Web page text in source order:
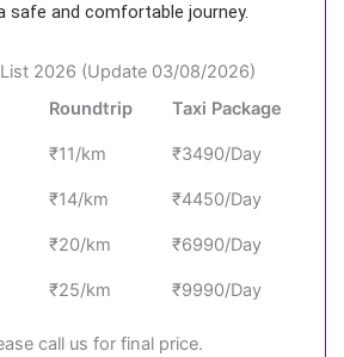
safe and comfortable journey.
List 2026 (Update 03/08/2026)
Roundtrip Taxi Package
₹11/km ₹3490/Day
₹14/km ₹4450/Day
₹20/km ₹6990/Day
₹25/km ₹9990/Day
call us for final price.